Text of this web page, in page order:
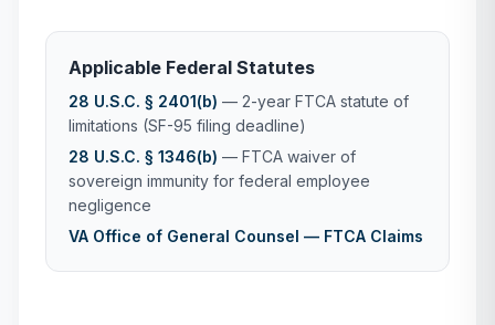
Applicable Federal Statutes
28 U.S.C. § 2401(b) — 2-year FTCA statute of
limitations (SF-95 filing deadline)
28 U.S.C. § 1346(b) — FTCA waiver of
sovereign immunity for federal employee
negligence
VA Office of General Counsel — FTCA Claims